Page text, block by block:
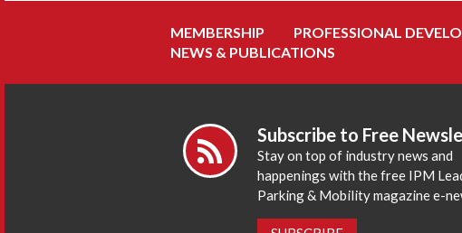
MEMBERSHIP PROFESSIONAL
NEWS & PUBLICATIONS
Subscribe to Free
Stay on top of industry news and
happenings with the free IPM
Parking & Mobility magazine e-